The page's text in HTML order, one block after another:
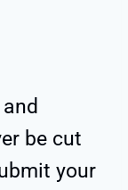
be cut
your